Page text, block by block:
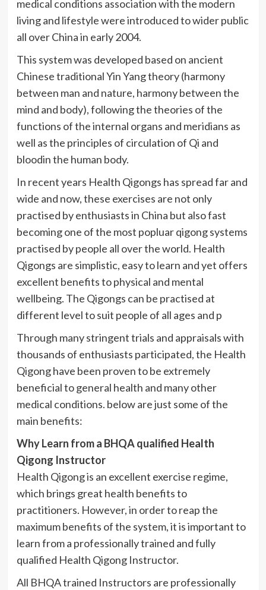
medical conditions association with the modern
living and lifestyle were introduced to wider public
all over China in early 2004.
This system was developed based on ancient
Chinese traditional Yin Yang theory (harmony
between man and nature, harmony between the
mind and body), following the theories of the
functions of the internal organs and meridians as
well as the principles of circulation of Qi and
bloodinthe human body.
In recent years Health Qigongs has spread far and
wide and now, these exercises are not only
practised by enthusiasts in China but also fast
becoming one of the most popluar qigongsystems
practised by people all over the world. Health
Qigongs are simplistic, easy to learn and yet offers
excellent benefits to physical and mental
wellbeing. The Qigongs can be practised at
different level to suit people of all ages and p
Through many stringent trials and appraisals with
thousands of enthusiasts participated, the Health
Qigonghave been proven to be extremely
beneficial to general health and many other
medical conditions. below are just some of the
main benefits:
Why Learn from a BHQAqualified Health
Qigong Instructor
Health Qigongis an excellent exercise regime,
which brings great health benefits to
practitioners. However, in order to reap the
maximum benefits of the system, it is important to
learn from a professionally trained and fully
qualified Health QigongInstructor.
All BHQAtrained Instructors are professionally